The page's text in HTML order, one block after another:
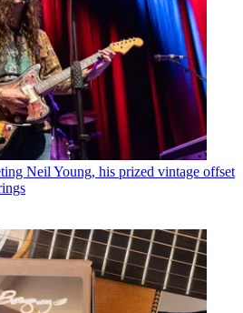
Neil Young, his prized vintage offset